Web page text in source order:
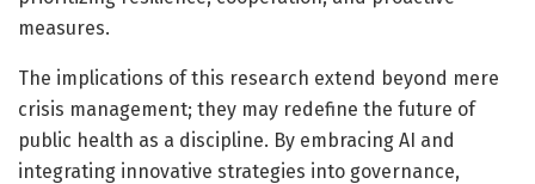
measures.
The implications of this research extend beyond mere
crisis management; they may redefine the future of
public health as a discipline. By embracing AI and
integrating innovative strategies into governance,